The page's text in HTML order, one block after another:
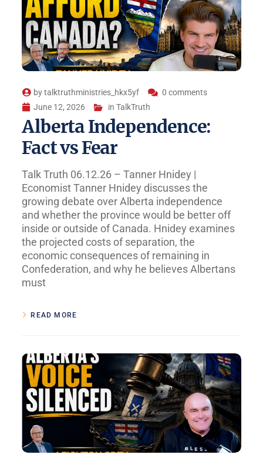
bytalktruthministries_hkx5yf
0 comments
June 12, 2026
inTalkTruth
Alberta Independence:
Fact vs Fear
Talk Truth 06.12.26 – Tanner Hnidey |
Economist Tanner Hnidey discusses the
growing debate over Alberta independence
and whether the province would be better off
inside or outside of Canada. Hnidey examines
the projected costs of separation, the
economic consequences of remaining in
Confederation, and why he believes Albertans
must
READ MORE